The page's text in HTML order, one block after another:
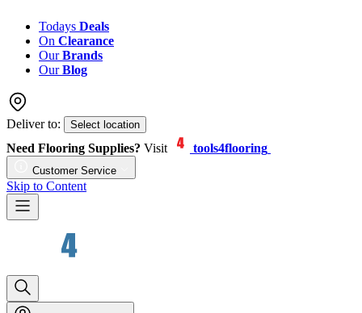
Todays Deals
On Clearance
OurBrands
OurBlog
Deliver to: Select location
Need Flooring Supplies? Visit tools4flooring
Customer Service
Skip to Content